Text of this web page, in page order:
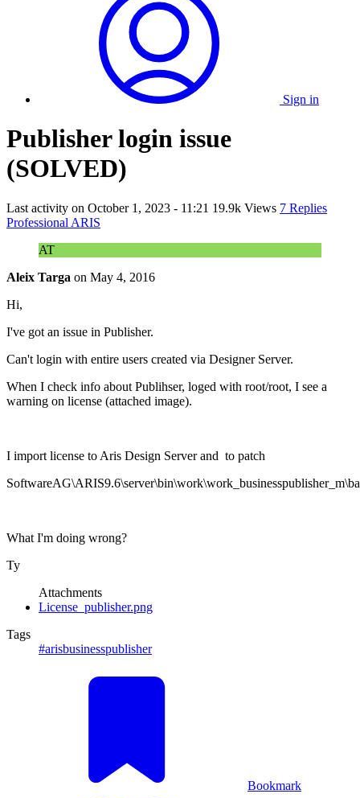
Sign in
Publisher login issue
(SOLVED)
Last activity on October 1, 2023 - 11:21 19.9k Views 7 Replies
Professional ARIS
AT
Aleix Targa on May 4, 2016
Hi,
I've got an issue in Publisher.
Can't login with entire users created via Designer Server.
When I check info about Publihser, loged with root/root, I see a
warning on license (attached image).
I import license to Aris Design Server and to patch
What I'm doing wrong?
Ty
Attachments
License_publisher.png
Tags
#arisbusinesspublisher
Bookmark